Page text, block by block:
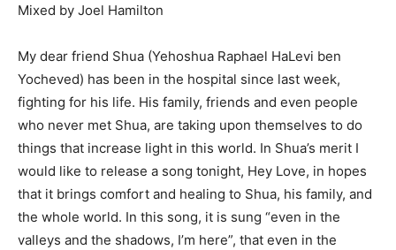
Mixed by Joel Hamilton
My dear friend Shua (Yehoshua Raphael HaLevi ben
Yocheved) has been in the hospital since last week,
fighting for his life. His family, friends and even people
who never met Shua, are taking upon themselves to do
things that increase light in this world. In Shua’s merit I
would like to release a song tonight, Hey Love, in hopes
that it brings comfort and healing to Shua, his family, and
the whole world. In this song, it is sung “even in the
valleys and the shadows, I’m here”, that even in the